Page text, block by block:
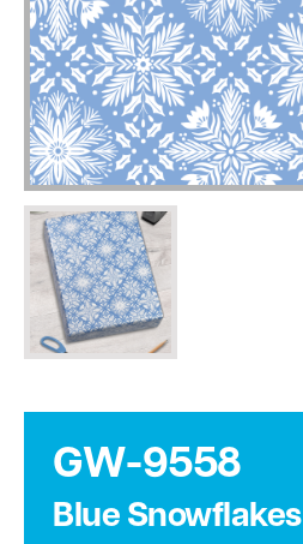
GW-9558
Blue Snowflakes